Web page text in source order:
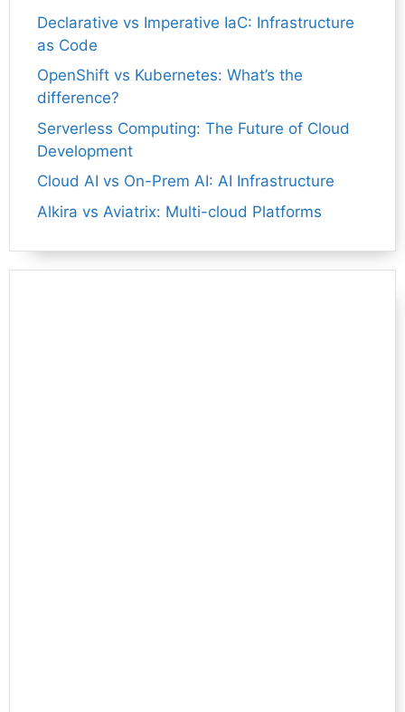
Declarative vs Imperative IaC: Infrastructure
as Code
OpenShift vs Kubernetes: What’s the
difference?
Serverless Computing: The Future of Cloud
Development
Cloud AI vs On-Prem AI: AI Infrastructure
Alkira vs Aviatrix: Multi-cloud Platforms